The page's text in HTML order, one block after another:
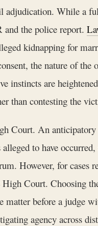
adjudication. While a
and the police report.
kidnapping for
the nature of the
instincts are
than contesting the
Court. An
to have occurred,
However, for cases
High Court. Choosing
before a judge
agency across